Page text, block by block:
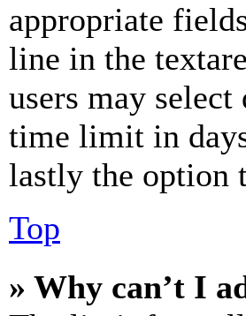
appropriate
line in the
users may
time limit in
lastly the option
Top
» Why can’t I